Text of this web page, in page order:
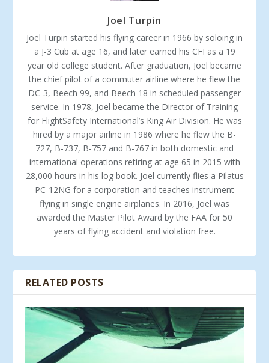
Joel Turpin
Joel Turpin started his flying career in 1966 by soloing in
a J-3 Cub at age 16, and later earned his CFI as a 19
year old college student. After graduation, Joel became
the chief pilot of a commuter airline where he flew the
DC-3, Beech 99, and Beech 18 in scheduled passenger
service. In 1978, Joel became the Director of Training
for FlightSafety International’s King Air Division. He was
hired by a major airline in 1986 where he flew the B-
727, B-737, B-757 and B-767 in both domestic and
international operations retiring at age 65 in 2015 with
28,000 hours in his log book. Joel currently flies a Pilatus
PC-12NG for a corporation and teaches instrument
flying in single engine airplanes. In 2016, Joel was
awarded the Master Pilot Award by the FAA for 50
years of flying accident and violation free.
RELATED POSTS